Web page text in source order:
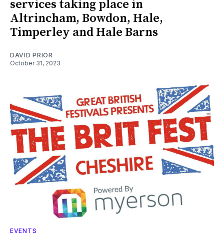
services taking place in
Altrincham, Bowdon, Hale,
Timperley and Hale Barns
DAVID PRIOR
October 31, 2023
EVENTS